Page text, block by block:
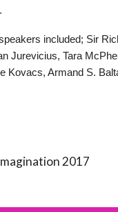
included; Sir
Jurevicius, Tara
Kovacs, Armand S.
2017